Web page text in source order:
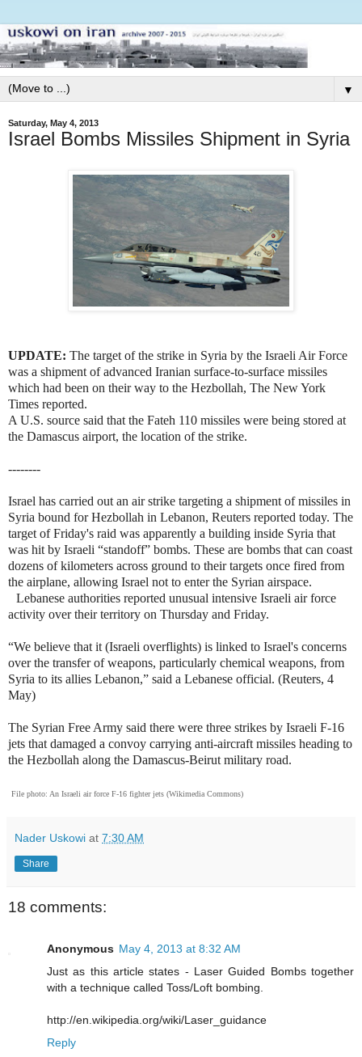
▼
Saturday, May 4, 2013
Israel Bombs Missiles Shipment in Syria
UPDATE: The target of the strike in Syria by the Israeli Air Force
was a shipment of advanced Iranian surface-to-surface missiles
which had been on their way to the Hezbollah, The New York
Times reported.
A U.S. source said that the Fateh 110 missiles were being stored at
the Damascus airport, the location of the strike.
--------
Israel has carried out an air strike targeting a shipment of missiles in
Syria bound for Hezbollah in Lebanon, Reuters reported today. The
target of Friday's raid was apparently a building inside Syria that
was hit by Israeli “standoff” bombs. These are bombs that can coast
dozens of kilometers across ground to their targets once fired from
the airplane, allowing Israel not to enter the Syrian airspace.
Lebanese authorities reported unusual intensive Israeli air force
activity over their territory on Thursday and Friday.
“We believe that it (Israeli overflights) is linked to Israel's concerns
over the transfer of weapons, particularly chemical weapons, from
Syria to its allies Lebanon,” said a Lebanese official. (Reuters, 4
May)
The Syrian Free Army said there were three strikes by Israeli F-16
jets that damaged a convoy carrying anti-aircraft missiles heading to
the Hezbollah along the Damascus-Beirut military road.
File photo: An Israeli air force F-16 fighter jets (Wikimedia Commons)
Nader Uskowi at 7:30 AM
Share
18 comments:
Anonymous May 4, 2013 at 8:32 AM
Just as this article states - Laser Guided Bombs together
with a technique called Toss/Loft bombing.
http://en.wikipedia.org/wiki/Laser_guidance
Reply